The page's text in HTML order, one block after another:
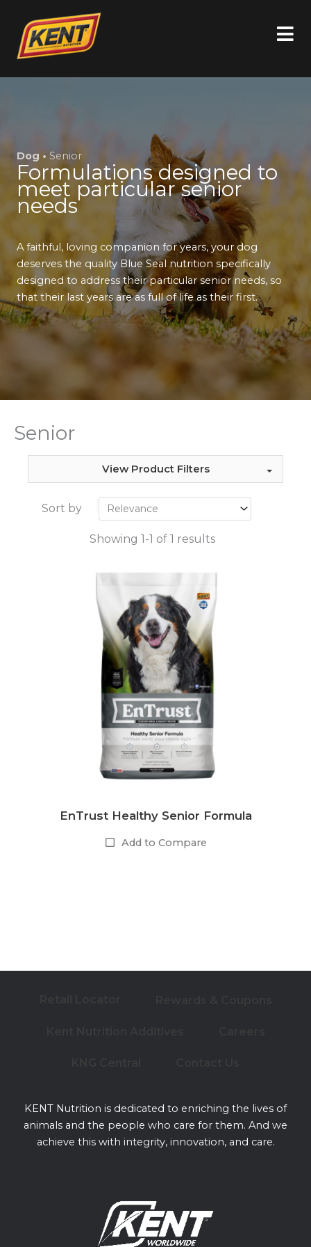
Dog •Senior
Formulations designed to
meet particular senior
needs
A faithful, loving companion for years, your dog
deserves the quality Blue Seal nutrition specifically
designed to address their particular senior needs, so
that their last years are as full of life as their first.
Senior
View Product Filters
Showing 1-1 of 1 results
Sort by
EnTrust Healthy Senior Formula
Add to Compare
KENT Nutrition is dedicated to enriching the lives of
animals and the people who care for them. And we
achieve this with integrity, innovation, and care.